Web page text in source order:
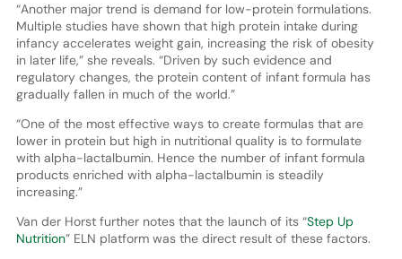
“Another major trend is demand for low-protein formulations.
Multiple studies have shown that high protein intake during
infancy accelerates weight gain, increasing the risk of obesity
in later life,” she reveals. “Driven by such evidence and
regulatory changes, the protein content of infant formula has
gradually fallen in much of the world.”
“One of the most effective ways to create formulas that are
lower in protein but high in nutritional quality is to formulate
with alpha-lactalbumin. Hence the number of infant formula
products enriched with alpha-lactalbumin is steadily
increasing.”
Van der Horst further notes that the launch of its “Step Up
Nutrition” ELN platform was the direct result of these factors.